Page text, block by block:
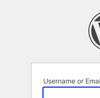
Username or